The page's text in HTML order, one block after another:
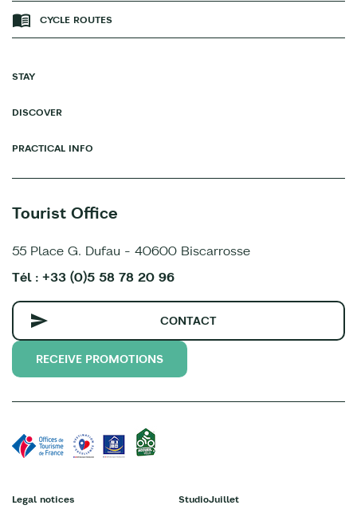
CYCLE ROUTES
STAY
DISCOVER
PRACTICAL INFO
Tourist Office
55 Place G. Dufau - 40600 Biscarrosse
Tél : +33 (0)5 58 78 20 96
CONTACT
RECEIVE PROMOTIONS
Legal notices StudioJuillet